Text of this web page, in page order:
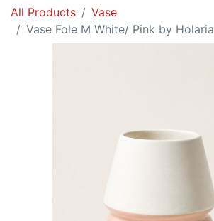
All Products
Vase
Vase Fole M White/ Pink by Holaria